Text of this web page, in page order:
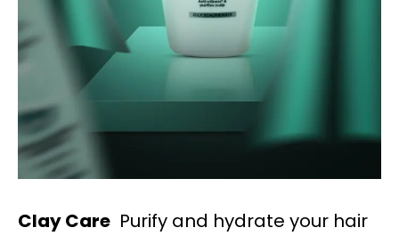
Clay Care Purify and hydrate your hair